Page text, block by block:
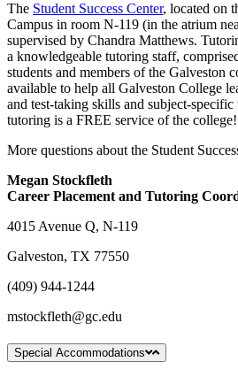
The Student Success Center, located on
Campus in room N-119 (in the atrium
supervised by Chandra Matthews.
a knowledgeable tutoring staff,
students and members of the Galveston
available to help all Galveston College
and test-taking skills and subject-
tutoring is a FREE service of the college!
More questions about the Student
Megan Stockfleth
Career Placement and Tutoring
4015 Avenue Q, N-119
Galveston, TX 77550
(409) 944-1244
mstockfleth@gc.edu
Special Accommodations